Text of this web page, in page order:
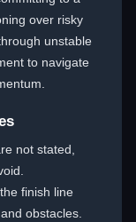
over risky
unstable
to navigate
not stated,
finish line
obstacles.